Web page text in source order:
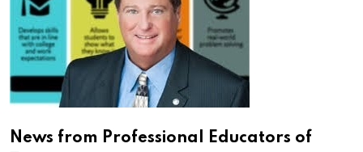
News from Professional Educators of